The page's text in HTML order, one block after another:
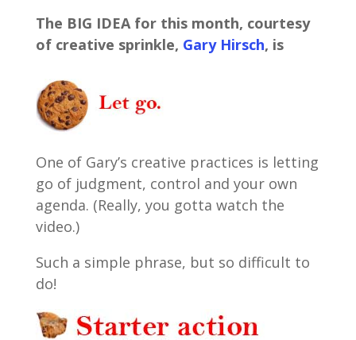
The BIG IDEA for this month, courtesy
of creative sprinkle, Gary Hirsch, is
One of Gary’s creative practices is letting
go of judgment, control and your own
agenda. (Really, you gotta watch the
video.)
Such a simple phrase, but so difficult to
do!